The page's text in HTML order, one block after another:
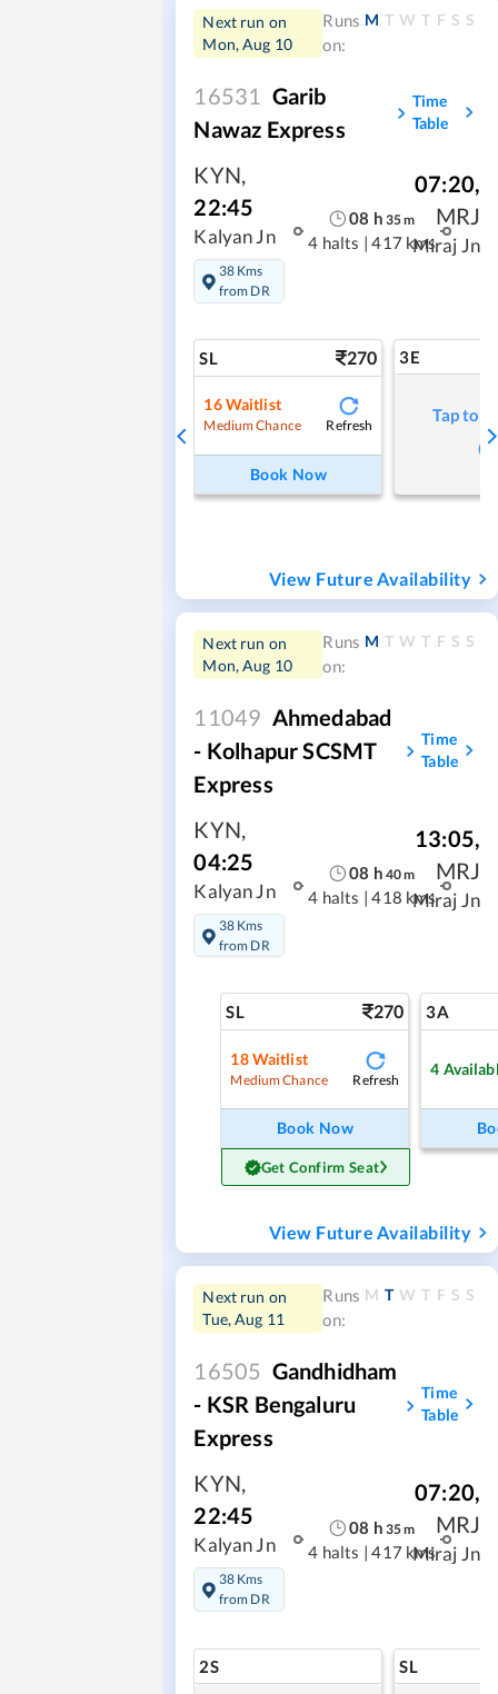
Next run on
Mon, Aug 10
Runs
on:
M T W T F S S
16531 Garib
Nawaz Express
Time
Table
KYN,
22:45
Kalyan Jn
38 Kms
from DR
08 h 35m
4 halts 417 kms
07:20,
MRJ
Miraj Jn
SL 270
16Waitlist
Medium Chance Refresh
Book Now
3E
Tap to
View Future Availability
Next run on
Mon, Aug 10
Runs
on:
M T W T F S S
11049 Ahmedabad
- Kolhapur SCSMT
Express
Time
Table
KYN,
04:25
Kalyan Jn
38 Kms
from DR
08 h 40m
4 halts | 418 kms
13:05,
MRJ
Miraj Jn
SL 270
18Waitlist
Medium Chance Refresh
Book Now
Get Confirm Seat
3A
4
View Future Availability
Next run on
Tue, Aug 11
Runs
on:
M T W T F S S
16505 Gandhidham
- KSR Bengaluru
Express
Time
Table
KYN,
22:45
Kalyan Jn
38 Kms
from DR
08 h 35m
4 halts | 417 kms
07:20,
MRJ
Miraj Jn
2S SL